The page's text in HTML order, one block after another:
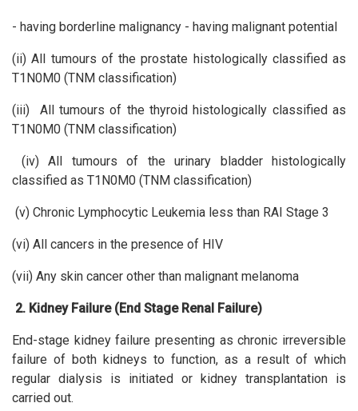
- having borderline malignancy - having malignant potential
(ii) All tumours of the prostate histologically classified as
T1N0M0 (TNM classification)
(iii) All tumours of the thyroid histologically classified as
T1N0M0 (TNM classification)
(iv) All tumours of the urinary bladder histologically
classified as T1N0M0 (TNM classification)
(v) Chronic Lymphocytic Leukemia less than RAI Stage 3
(vi) All cancers in the presence of HIV
(vii) Any skin cancer other than malignant melanoma
2. Kidney Failure (End Stage Renal Failure)
End-stage kidney failure presenting as chronic irreversible
failure of both kidneys to function, as a result of which
regular dialysis is initiated or kidney transplantation is
carried out.